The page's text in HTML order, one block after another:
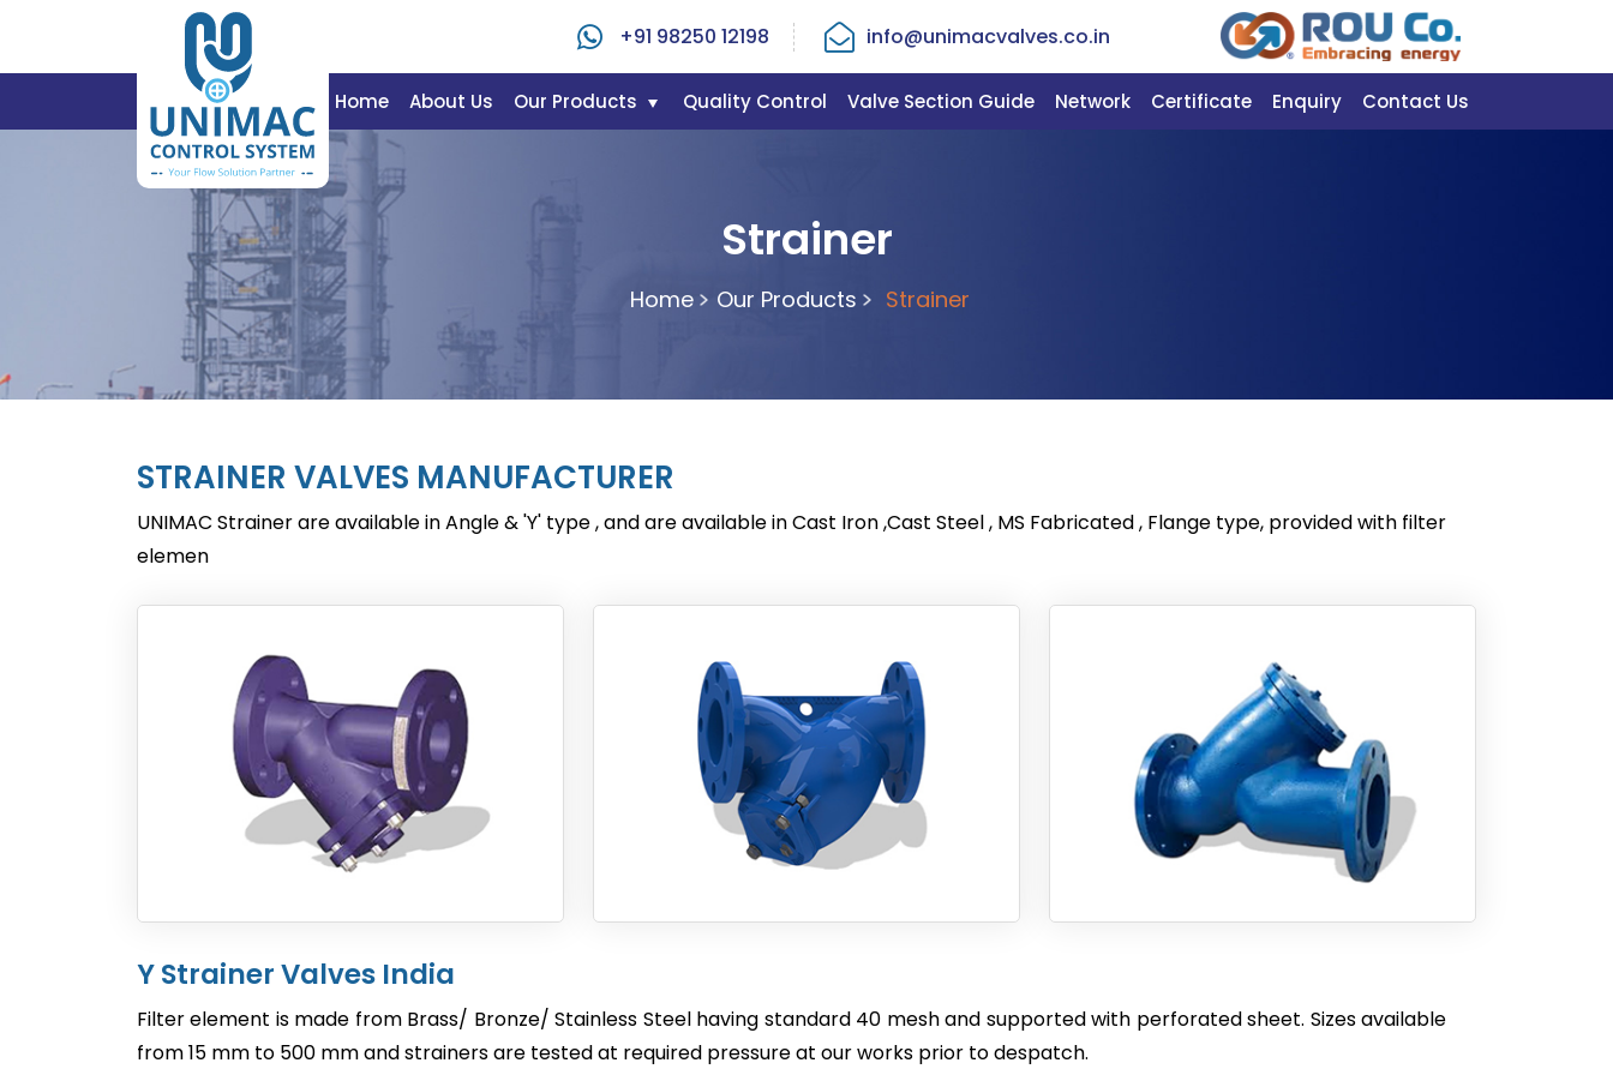
+91 98250 12198 info@unimacvalves.co.in
Home About Us Our Products Quality Control Valve Section Guide Network Certificate Enquiry Contact Us
Strainer
Home Our Products Strainer
STRAINER VALVES MANUFACTURER
UNIMAC Strainer are available in Angle & 'Y' type , and are available in Cast Iron ,Cast Steel , MS Fabricated , Flange type, provided with filter
elemen
Y Strainer Valves India
Filter element is made from Brass/ Bronze/ Stainless Steel having standard 40 mesh and supported with perforated sheet. Sizes available
from 15 mm to 500 mm and strainers are tested at required pressure at our works prior to despatch.